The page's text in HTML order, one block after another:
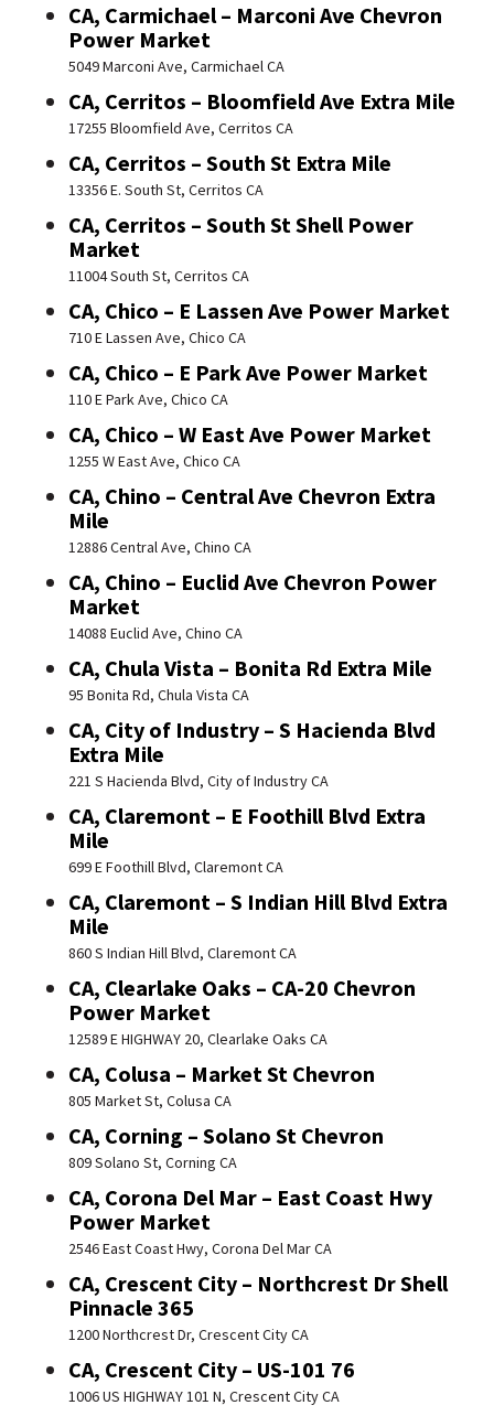
CA, Carmichael – Marconi Ave Chevron
Power Market
5049 Marconi Ave, Carmichael CA
CA, Cerritos – Bloomfield Ave Extra Mile
17255 Bloomfield Ave, Cerritos CA
CA, Cerritos – South St Extra Mile
13356 E. South St, Cerritos CA
CA, Cerritos – South St Shell Power
Market
11004 South St, Cerritos CA
CA, Chico – E Lassen Ave Power Market
710 E Lassen Ave, Chico CA
CA, Chico – E Park Ave Power Market
110 E Park Ave, Chico CA
CA, Chico – W East Ave Power Market
1255 W East Ave, Chico CA
CA, Chino – Central Ave Chevron Extra
Mile
12886 Central Ave, Chino CA
CA, Chino – Euclid Ave Chevron Power
Market
14088 Euclid Ave, Chino CA
CA, Chula Vista – Bonita Rd Extra Mile
95 Bonita Rd, Chula Vista CA
CA, City of Industry – S Hacienda Blvd
Extra Mile
221 S Hacienda Blvd, City of Industry CA
CA, Claremont – E Foothill Blvd Extra
Mile
699 E Foothill Blvd, Claremont CA
CA, Claremont – S Indian Hill Blvd Extra
Mile
860 S Indian Hill Blvd, Claremont CA
CA, Clearlake Oaks – CA-20 Chevron
Power Market
12589 E HIGHWAY 20, Clearlake Oaks CA
CA, Colusa – Market St Chevron
805 Market St, Colusa CA
CA, Corning – Solano St Chevron
809 Solano St, Corning CA
CA, Corona Del Mar – East Coast Hwy
Power Market
2546 East Coast Hwy, Corona Del Mar CA
CA, Crescent City – Northcrest Dr Shell
Pinnacle 365
1200 Northcrest Dr, Crescent City CA
CA, Crescent City – US-101 76
1006 US HIGHWAY 101 N, Crescent City CA